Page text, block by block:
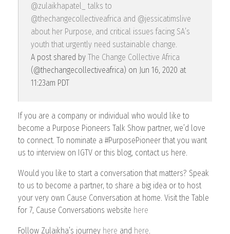
@zulaikhapatel_ talks to
@thechangecollectiveafrica and @jessicatimslive
about her Purpose, and critical issues facing SA’s
youth that urgently need sustainable change.
A post shared by The Change Collective Africa
(@thechangecollectiveafrica) on Jun 16, 2020 at
11:23am PDT
If you are a company or individual who would like to
become a Purpose Pioneers Talk Show partner, we’d love
to connect. To nominate a #PurposePioneer that you want
us to interview on IGTV or this blog, contact us here.
Would you like to start a conversation that matters? Speak
to us to become a partner, to share a big idea or to host
your very own Cause Conversation at home. Visit the Table
for 7, Cause Conversations website here
Follow Zulaikha’s journey here and here